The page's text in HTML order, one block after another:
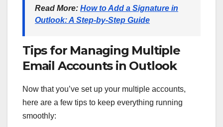
Read More: How to Add a Signature in
Outlook: A Step-by-Step Guide
Tips for Managing Multiple
Email Accounts in Outlook
Now that you’ve set up your multiple accounts,
here are a few tips to keep everything running
smoothly: